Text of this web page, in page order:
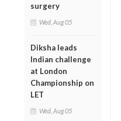
surgery
Wed, Aug 05
Diksha leads
Indian challenge
at London
Championship on
LET
Wed, Aug 05